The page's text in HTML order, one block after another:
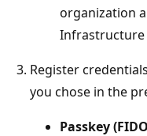
organization
Infrastructure
Register
you chose in the
Passkey